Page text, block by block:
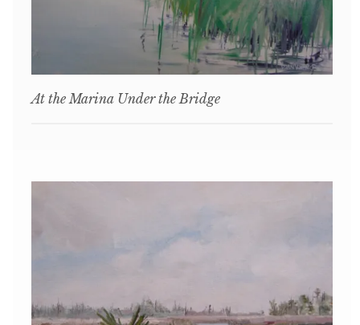
At the Marina Under the Bridge